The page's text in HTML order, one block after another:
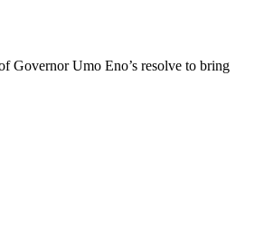
Governor Umo Eno’s resolve to bring